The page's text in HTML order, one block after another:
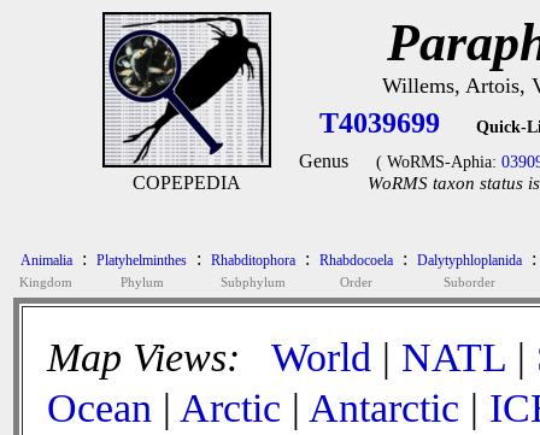
COPEPEDIA
Willems, Artois,
T4039699 Quick-
Genus ( WoRMS-Aphia:
WoRMS taxon status
Animalia
Kingdom
: Platyhelminthes
Phylum
: Rhabditophora
Subphylum
: Rhabdocoela
Order
: Dalytyphloplanida
Suborder
:
Map Views: World | NATL |
Ocean | Arctic | Antarctic |